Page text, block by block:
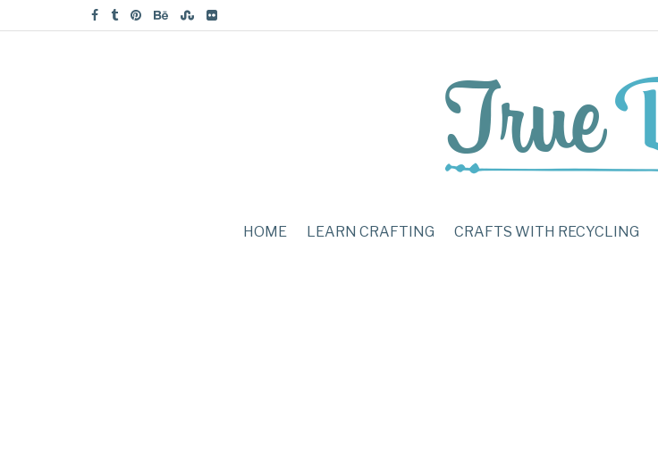
HOME LEARN CRAFTING CRAFTS WITH RECYCLING